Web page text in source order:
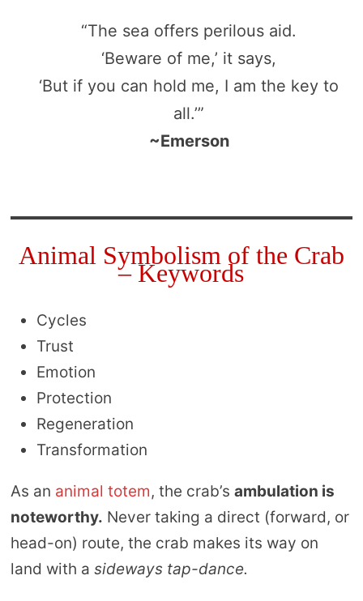
“The sea offers perilous aid.
‘Beware of me,’ it says,
‘But if you can hold me, I am the key to
all.’”
~Emerson
Animal Symbolism of the Crab
– Keywords
Cycles
Trust
Emotion
Protection
Regeneration
Transformation
As an animal totem, the crab’s ambulation is
noteworthy. Never taking a direct (forward, or
head-on) route, the crab makes its way on
land with a sideways tap-dance.